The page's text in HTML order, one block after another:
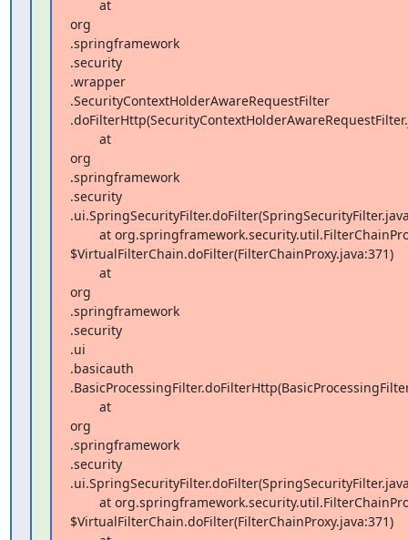
org
.springframework
.security
.wrapper
.SecurityContextHolderAwareRequestFilter
org
.springframework
.security
$VirtualFilterChain.doFilter(FilterChainProxy.java:371)
org
.springframework
.security
.ui
.basicauth
org
.springframework
.security
$VirtualFilterChain.doFilter(FilterChainProxy.java:371)